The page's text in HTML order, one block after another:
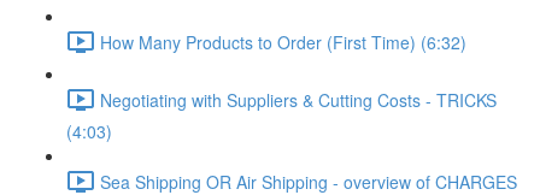
How Many Products to Order (First Time) (6:32)
Negotiating with Suppliers & Cutting Costs - TRICKS
(4:03)
Sea Shipping OR Air Shipping - overview of CHARGES